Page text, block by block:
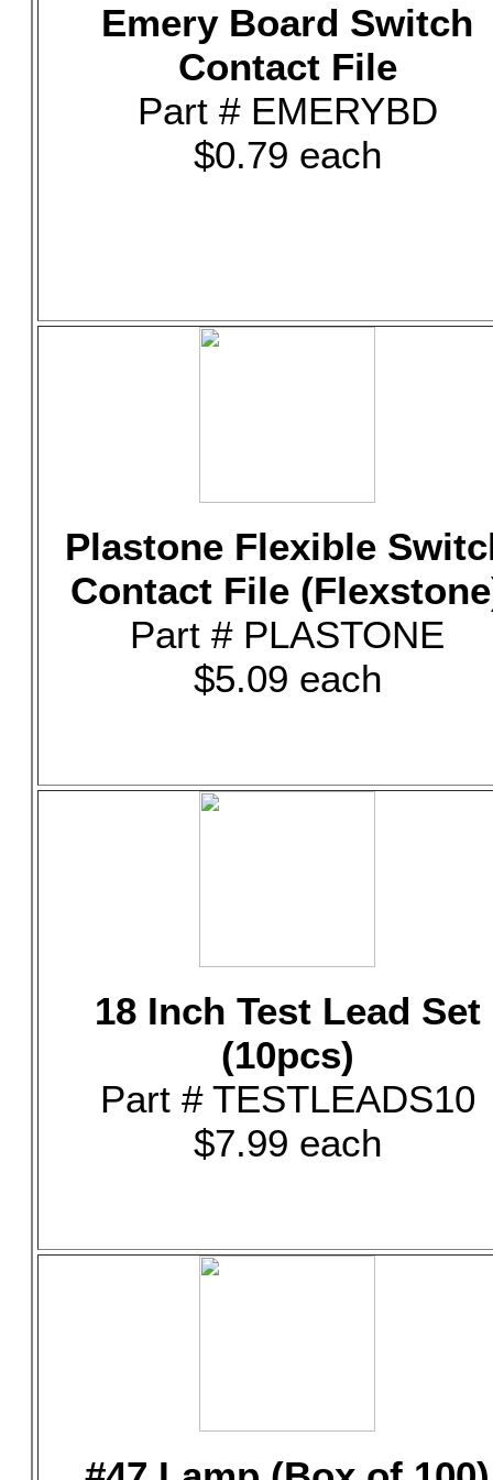
Emery Board Switch
Contact File
Part # EMERYBD
$0.79 each
Plastone Flexible
Contact File
Part # PLASTONE
$5.09 each
18 Inch Test Lead Set
(10pcs)
Part # TESTLEADS10
$7.99 each